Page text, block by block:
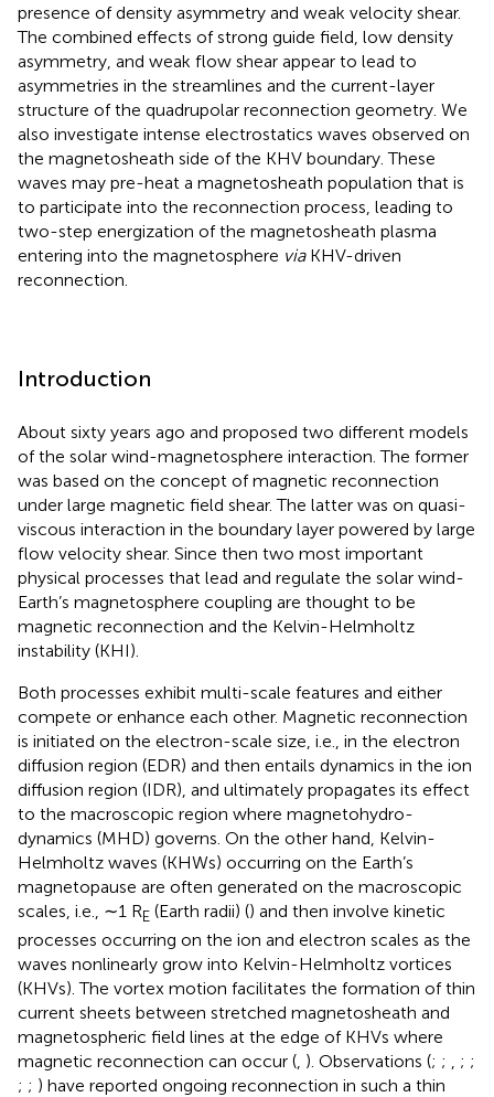
presence of density asymmetry and weak velocity shear.
The combined effects of strong guide field, low density
asymmetry, and weak flow shear appear to lead to
asymmetries in the streamlines and the current-layer
structure of the quadrupolar reconnection geometry. We
also investigate intense electrostatics waves observed on
the magnetosheath side of the KHV boundary. These
waves may pre-heat a magnetosheath population that is
to participate into the reconnection process, leading to
two-step energization of the magnetosheath plasma
entering into the magnetosphere viaKHV-driven
reconnection.
Introduction
About sixty years ago and proposed two different models
of the solar wind-magnetosphere interaction. The former
was based on the concept of magnetic reconnection
under large magnetic field shear. The latter was on quasi-
viscous interaction in the boundary layer powered by large
flow velocity shear. Since then two most important
physical processes that lead and regulate the solar wind-
Earth’s magnetosphere coupling are thought to be
magnetic reconnection and the Kelvin-Helmholtz
instability (KHI).
Both processes exhibit multi-scale features and either
compete or enhance each other. Magnetic reconnection
is initiated on the electron-scale size, i.e., in the electron
diffusion region (EDR) and then entails dynamics in the ion
diffusion region (IDR), and ultimately propagates its effect
to the macroscopic region where magnetohydro-
dynamics (MHD) governs. On the other hand, Kelvin-
Helmholtz waves (KHWs) occurring on the Earth’s
magnetopause are often generated on the macroscopic
scales, i.e., ∼1 RE (Earth radii) () and then involve kinetic
processes occurring on the ion and electron scales as the
waves nonlinearly grow into Kelvin-Helmholtz vortices
(KHVs). The vortex motion facilitates the formation of thin
current sheets between stretched magnetosheath and
magnetospheric field lines at the edge of KHVs where
magnetic reconnection can occur ( ). Observations (; ; ; ;
; ; ) have reported ongoing reconnection in such a thin